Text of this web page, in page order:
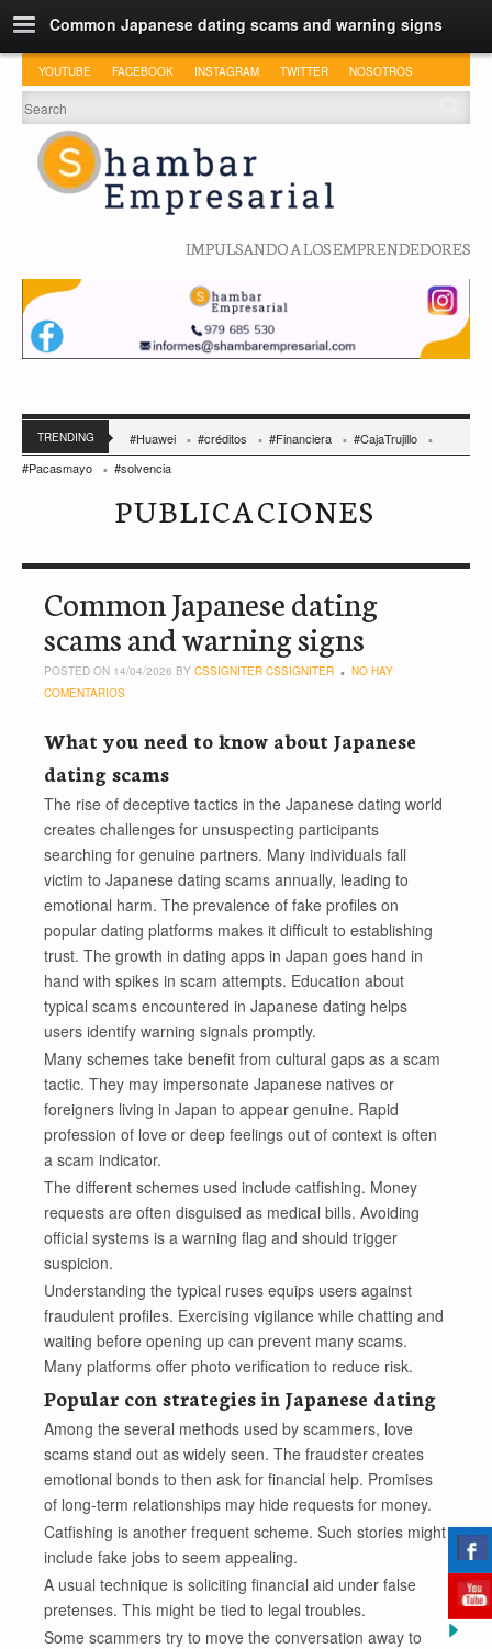
Common Japanese dating scams and warning signs
YOUTUBE FACEBOOK INSTAGRAM TWITTER NOSOTROS
IMPULSANDO A LOS EMPRENDEDORES
TRENDING #Huawei #créditos #Financiera
#CajaTrujillo
#Pacasmayo
#solvencia
PUBLICACIONES
Common Japanese dating
scams and warning signs
POSTED ON 14/04/2026 BY CSSIGNITER CSSIGNITER
NO HAY
COMENTARIOS
What you need to know about Japanese
dating scams
The rise of deceptive tactics in the Japanese dating world
creates challenges for unsuspecting participants
searching for genuine partners. Many individuals fall
victim to Japanese dating scams annually, leading to
emotional harm. The prevalence of fake profiles on
popular dating platforms makes it difficult to establishing
trust. The growth in dating apps in Japan goes hand in
hand with spikes in scam attempts. Education about
typical scams encountered in Japanese dating helps
users identify warning signals promptly.
Many schemes take benefit from cultural gaps as a scam
tactic. They may impersonate Japanese natives or
foreigners living in Japan to appear genuine. Rapid
profession of love or deep feelings out of context is often
a scam indicator.
The different schemes used include catfishing. Money
requests are often disguised as medical bills. Avoiding
official systems is a warning flag and should trigger
suspicion.
Understanding the typical ruses equips users against
fraudulent profiles. Exercising vigilance while chatting and
waiting before opening up can prevent many scams.
Many platforms offer photo verification to reduce risk.
Popular con strategies in Japanese dating
Among the several methods used by scammers, love
scams stand out as widely seen. The fraudster creates
emotional bonds to then ask for financial help. Promises
of long-term relationships may hide requests for money.
Catfishing is another frequent scheme. Such stories might
include fake jobs to seem appealing.
A usual technique is soliciting financial aid under false
pretenses. This might be tied to legal troubles.
Some scammers try to move the conversation away to